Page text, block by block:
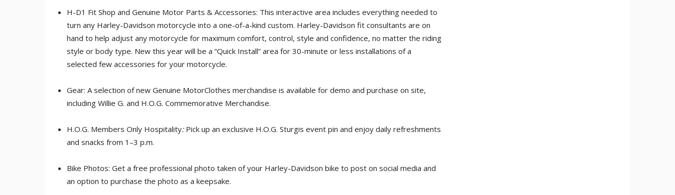
H-D1 Fit Shop and Genuine Motor Parts & Accessories: This interactive area includes everything needed to
turn any Harley-Davidson motorcycle into a one-of-a-kind custom. Harley-Davidson fit consultants are on
hand to help adjust any motorcycle for maximum comfort, control, style and confidence, no matter the riding
style or body type. New this year will be a “Quick Install” area for 30-minute or less installations of a
selected few accessories for your motorcycle.
Gear: A selection of new Genuine MotorClothes merchandise is available for demo and purchase on site,
including Willie G. and H.O.G. Commemorative Merchandise.
H.O.G. Members Only Hospitality:Pick up an exclusive H.O.G. Sturgis event pin and enjoy daily refreshments
and snacks from 1–3 p.m.
Bike Photos: Get a free professional photo taken of your Harley-Davidson bike to post on social media and
an option to purchase the photo as a keepsake.